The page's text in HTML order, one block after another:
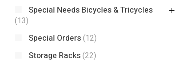
Special Needs Bicycles & Tricycles
(13)
Special Orders(12)
Storage Racks(22)